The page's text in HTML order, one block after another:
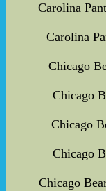
Carolina
Carolina
Chicago
Chicago
Chicago
Chicago
Chicago